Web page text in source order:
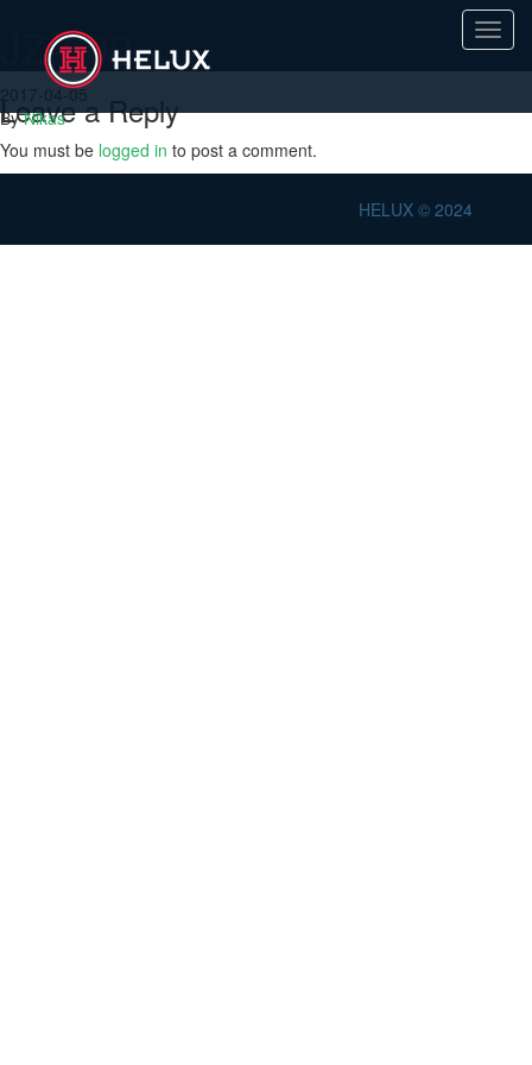
JZ-600
2017-04-05
ByNikas
Leave a Reply
You must be logged in to post a comment.
HELUX © 2024